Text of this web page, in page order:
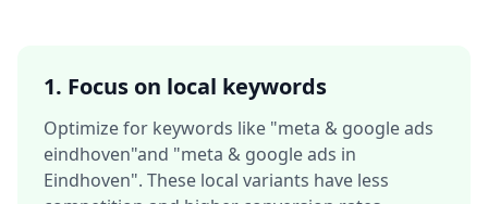
1. Focus on local keywords
Optimize for keywords like "meta & google ads
eindhoven"and "meta & google ads in
Eindhoven". These local variants have less